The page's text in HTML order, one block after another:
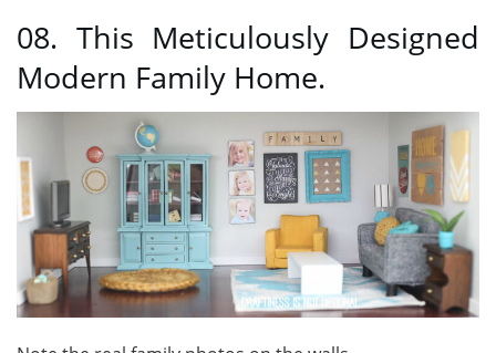
08. This Meticulously Designed
Modern Family Home.